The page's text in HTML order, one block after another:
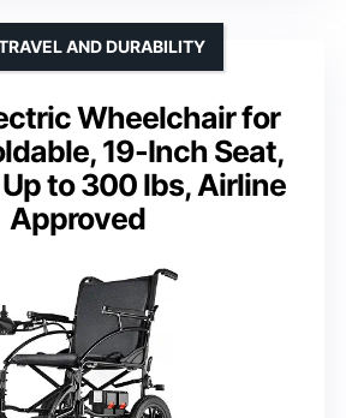
Wheelchair for
19-Inch Seat,
to 300 lbs, Airline
Approved
AND DURABILITY